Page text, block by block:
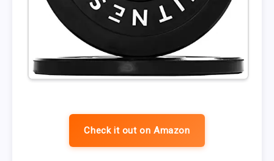
Check it out on Amazon